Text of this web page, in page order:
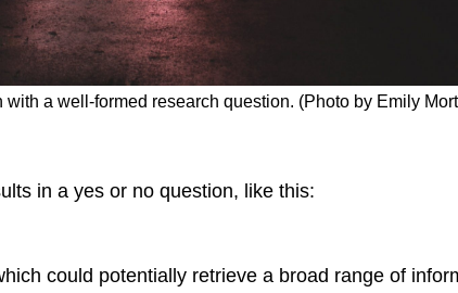
with a well-formed research question. (Photo by Emily
in a yes or no question, like this:
could potentially retrieve a broad range of